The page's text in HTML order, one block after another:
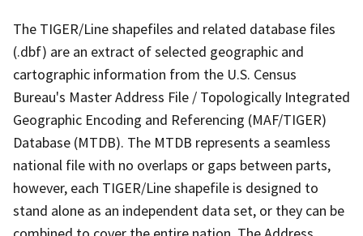
The TIGER/Line shapefiles and related database files
(.dbf) are an extract of selected geographic and
cartographic information from the U.S. Census
Bureau's Master Address File / Topologically Integrated
Geographic Encoding and Referencing (MAF/TIGER)
Database (MTDB). The MTDB represents a seamless
national file with no overlaps or gaps between parts,
however, each TIGER/Line shapefile is designed to
stand alone as an independent data set, or they can be